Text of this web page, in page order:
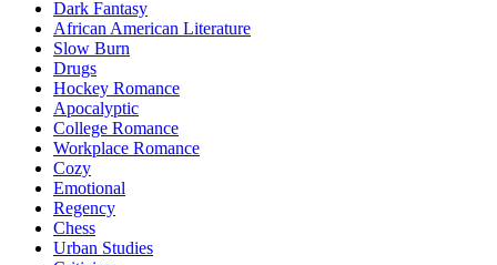
Dark Fantasy
African American Literature
Slow Burn
Drugs
Hockey Romance
Apocalyptic
College Romance
Workplace Romance
Cozy
Emotional
Regency
Chess
Urban Studies